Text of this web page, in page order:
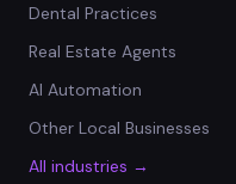
Dental Practices
Real Estate Agents
AI Automation
Other Local Businesses
All industries →